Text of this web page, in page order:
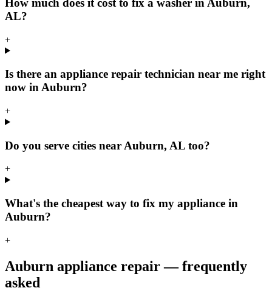
How much does it cost to fix a washer in Auburn,
AL?
+
Is there an appliance repair technician near me right
now in Auburn?
+
Do you serve cities near Auburn, AL too?
+
What's the cheapest way to fix my appliance in
Auburn?
+
Auburn appliance repair — frequently
asked